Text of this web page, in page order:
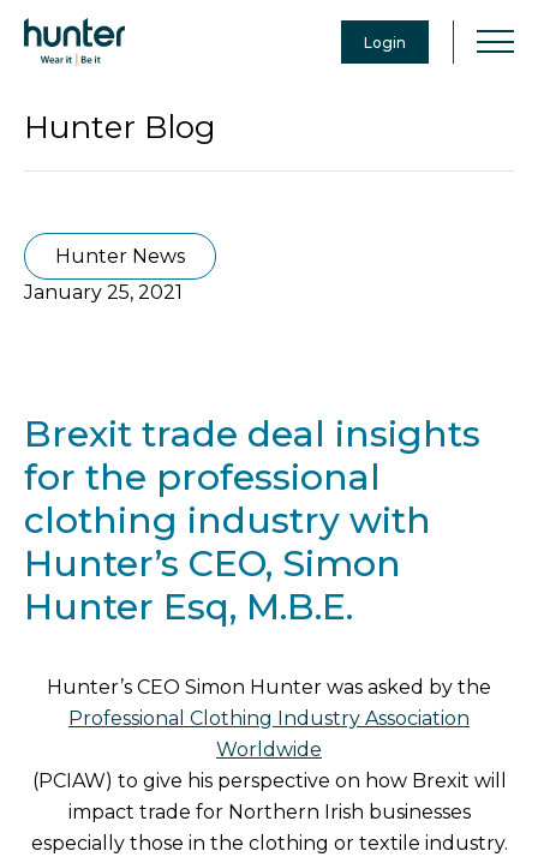
Login
Hunter Blog
Hunter News
January 25, 2021
Brexit trade deal insights
for the professional
clothing industry with
Hunter’s CEO, Simon
Hunter Esq, M.B.E.
Hunter’s CEO Simon Hunter was asked by the
Professional Clothing Industry Association
Worldwide
(PCIAW) to give his perspective on how Brexit will
impact trade for Northern Irish businesses
especially those in the clothing or textile industry.